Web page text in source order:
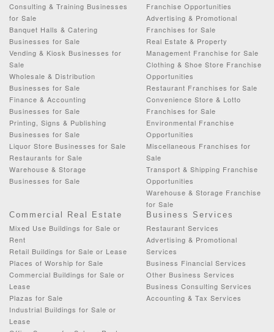
Consulting & Training Businesses
for Sale
Banquet Halls & Catering
Businesses for Sale
Vending & Kiosk Businesses for
Sale
Wholesale & Distribution
Businesses for Sale
Finance & Accounting
Businesses for Sale
Printing, Signs & Publishing
Businesses for Sale
Liquor Store Businesses for Sale
Restaurants for Sale
Warehouse & Storage
Businesses for Sale
Franchise Opportunities
Advertising & Promotional
Franchises for Sale
Real Estate & Property
Management Franchise for Sale
Clothing & Shoe Store Franchise
Opportunities
Restaurant Franchises for Sale
Convenience Store & Lotto
Franchises for Sale
Environmental Franchise
Opportunities
Miscellaneous Franchises for
Sale
Transport & Shipping Franchise
Opportunities
Warehouse & Storage Franchise
for Sale
Commercial Real Estate
Mixed Use Buildings for Sale or
Rent
Retail Buildings for Sale or Lease
Places of Worship for Sale
Commercial Buildings for Sale or
Lease
Plazas for Sale
Industrial Buildings for Sale or
Lease
Business Services
Restaurant Services
Advertising & Promotional
Services
Business Financial Services
Other Business Services
Business Consulting Services
Accounting & Tax Services